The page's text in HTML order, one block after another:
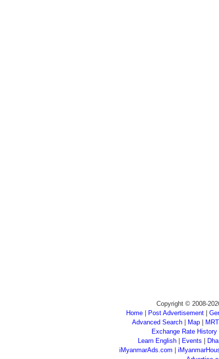
Copyright © 2008-
Home
Post Advertisement
Advanced Search| Map|
Exchange Rate History
Learn English
Events
iMyanmarAds.com